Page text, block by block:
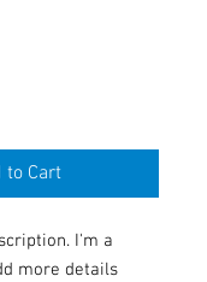
to Cart
I'm a
more details